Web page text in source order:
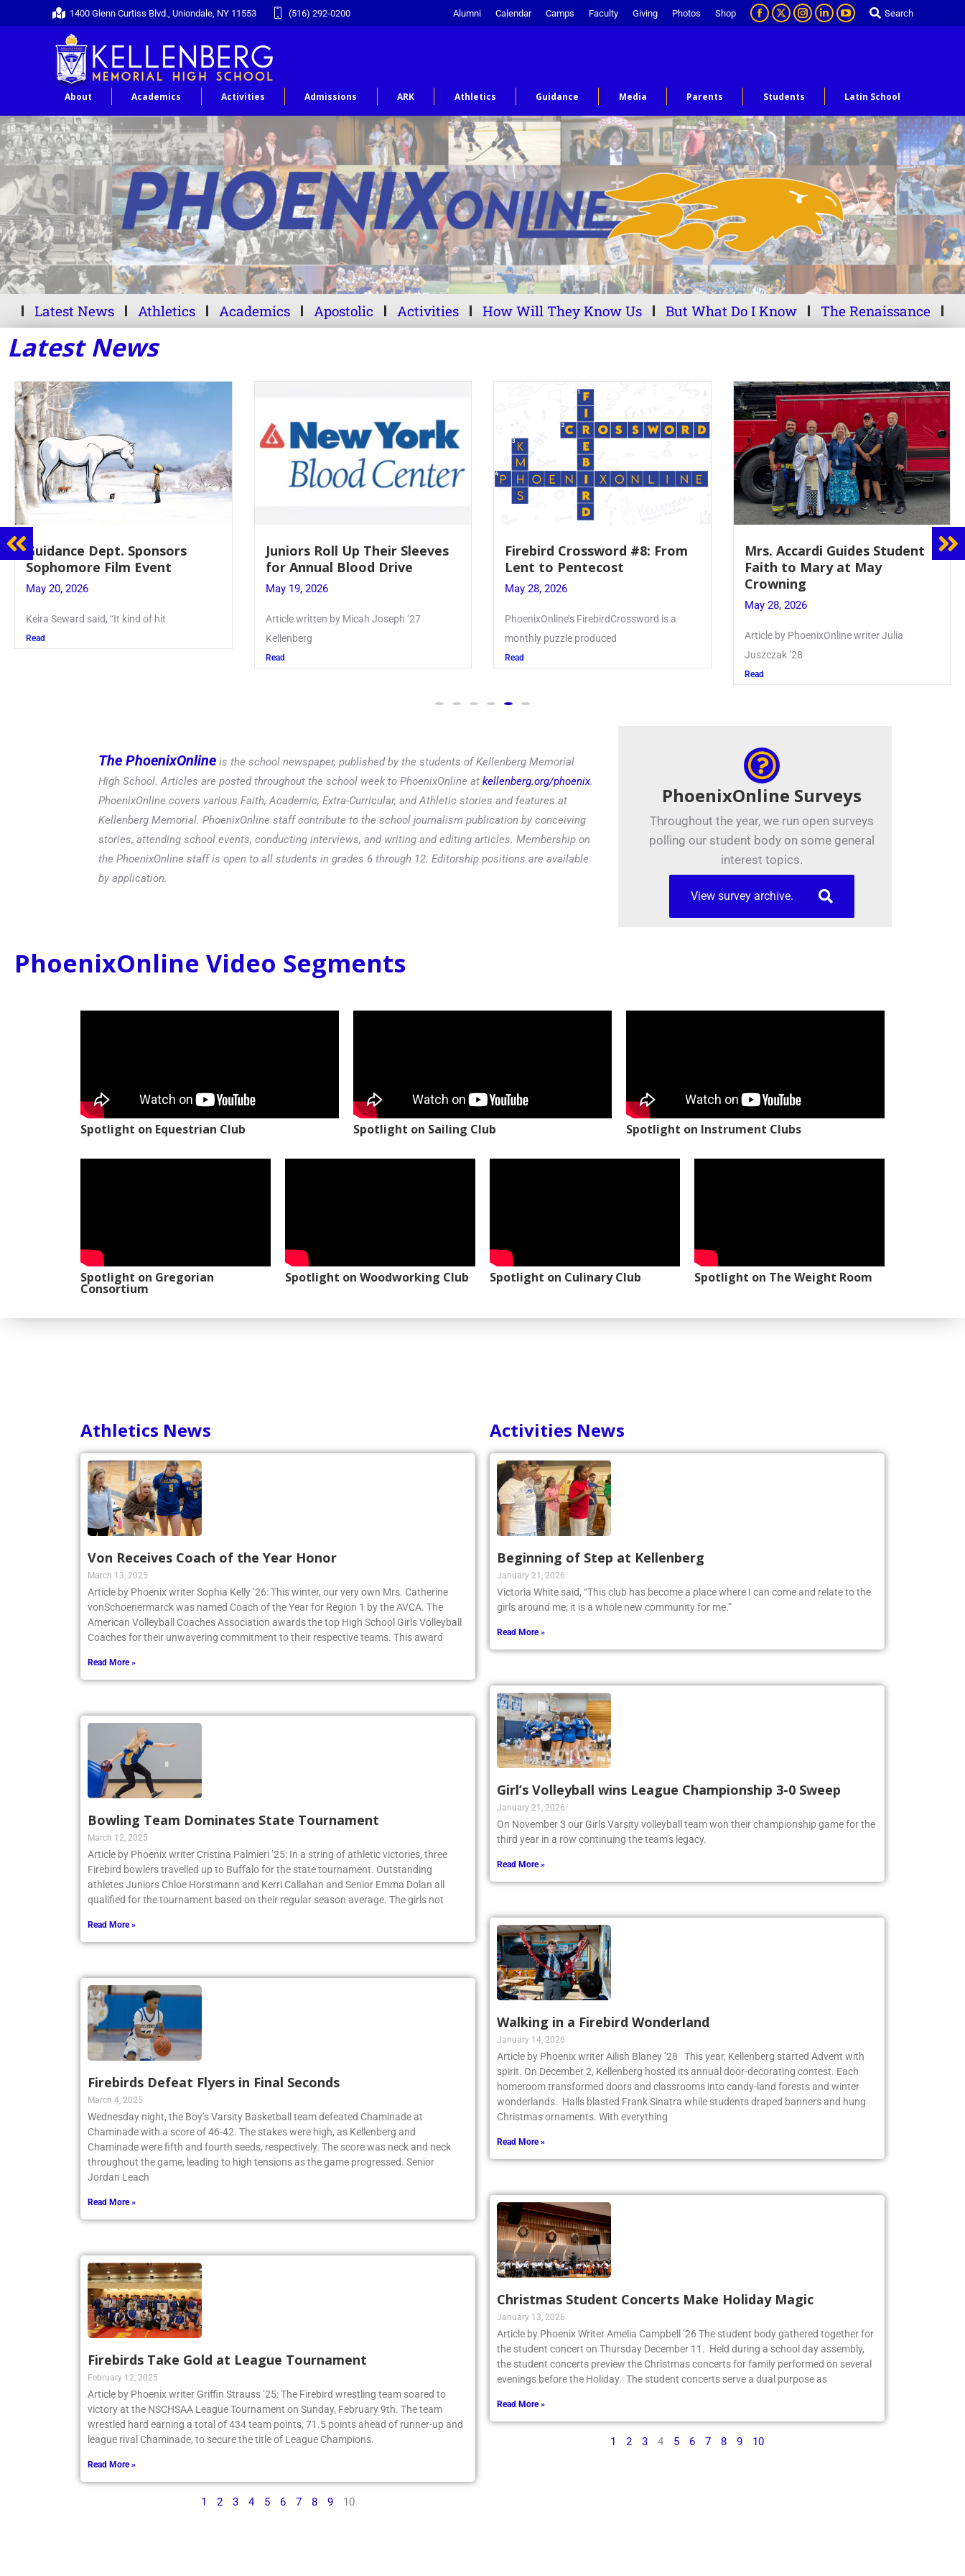
1400 Glenn Curtiss Blvd., Uniondale, NY 11553 (516) 292-0200 Alumni Calendar Camps Faculty Giving Photos Shop Search
About Academics Activities Admissions ARK Athletics Guidance Media Parents Students Latin School
Latest News Athletics Academics Apostolic Activities How Will They Know Us But What Do I Know The Renaissance
Latest News
Juniors Roll Up Their Sleeves
for Annual Blood Drive
May 19, 2026
Article written by Micah Joseph ’27
Kellenberg
Firebird Crossword #8: From
Lent to Pentecost
May 28, 2026
PhoenixOnline’s FirebirdCrossword is a
monthly puzzle produced
Read
Mrs. Accardi Guides Student
Faith to Mary at May
Crowning
Article by PhoenixOnline writer Julia
Juszczak ’28
Boys Varsity Volleyball Spikes
Chaminade in League Finals
May 27, 2026
Williams ’27
Read
The PhoenixOnline is the school newspaper, published by the students of Kellenberg Memorial
High School. Articles are posted throughout the school week to PhoenixOnline at kellenberg.org/phoenix.
PhoenixOnline covers various Faith, Academic, Extra-Curricular, and Athletic stories and features at
Kellenberg Memorial. PhoenixOnline staff contribute to the school journalism publication by conceiving
stories, attending school events, conducting interviews, and writing and editing articles. Membership on
the PhoenixOnline staff is open to all students in grades 6 through 12. Editorship positions are available
by application.
PhoenixOnline Surveys
Throughout the year, we run open surveys
polling our student body on some general
interest topics.
View survey archive.
PhoenixOnline Video Segments
Spotlight on Equestrian Club Spotlight on Sailing Club Spotlight on Instrument Clubs
Spotlight on Gregorian
Consortium
Spotlight on Woodworking Club Spotlight on Culinary Club Spotlight on The Weight Room
Athletics News
Von Receives Coach of the Year Honor
March 13, 2025
Article by Phoenix writer Sophia Kelly ’26: This winter, our very own Mrs. Catherine
vonSchoenermarck was named Coach of the Year for Region 1 by the AVCA. The
American Volleyball Coaches Association awards the top High School Girls Volleyball
Coaches for their unwavering commitment to their respective teams. This award
Read More »
Bowling Team Dominates State Tournament
March 12, 2025
Article by Phoenix writer Cristina Palmieri ’25: In a string of athletic victories, three
Firebird bowlers travelled up to Buffalo for the state tournament. Outstanding
athletes Juniors Chloe Horstmann and Kerri Callahan and Senior Emma Dolan all
qualified for the tournament based on their regular season average. The girls not
Read More »
Firebirds Defeat Flyers in Final Seconds
March 4, 2025
Wednesday night, the Boy’s Varsity Basketball team defeated Chaminade at
Chaminade with a score of 46-42. The stakes were high, as Kellenberg and
Chaminade were fifth and fourth seeds, respectively. The score was neck and neck
throughout the game, leading to high tensions as the game progressed. Senior
Jordan Leach
Read More »
Firebirds Take Gold at League Tournament
February 12, 2025
Article by Phoenix writer Griffin Strauss ’25: The Firebird wrestling team soared to
victory at the NSCHSAA League Tournament on Sunday, February 9th. The team
wrestled hard earning a total of 434 team points, 71.5 points ahead of runner-up and
league rival Chaminade, to secure the title of League Champions.
Read More »
1 2 3 4 5 6 7 8 9 10
Activities News
Beginning of Step at Kellenberg
January 21, 2026
Victoria White said, “This club has become a place where I can come and relate to the
girls around me; it is a whole new community for me.”
Read More »
Girl’s Volleyball wins League Championship 3-0 Sweep
January 21, 2026
On November 3 our Girls Varsity volleyball team won their championship game for the
third year in a row continuing the team’s legacy.
Read More »
Walking in a Firebird Wonderland
January 14, 2026
Article by Phoenix writer Ailish Blaney ’28 This year, Kellenberg started Advent with
spirit. On December 2, Kellenberg hosted its annual door-decorating contest. Each
homeroom transformed doors and classrooms into candy-land forests and winter
wonderlands. Halls blasted Frank Sinatra while students draped banners and hung
Christmas ornaments. With everything
Read More »
Christmas Student Concerts Make Holiday Magic
January 13, 2026
Article by Phoenix Writer Amelia Campbell ’26 The student body gathered together for
the student concert on Thursday December 11. Held during a school day assembly,
the student concerts preview the Christmas concerts for family performed on several
evenings before the Holiday. The student concerts serve a dual purpose as
Read More »
1 2 3 4 5 6 7 8 9 10